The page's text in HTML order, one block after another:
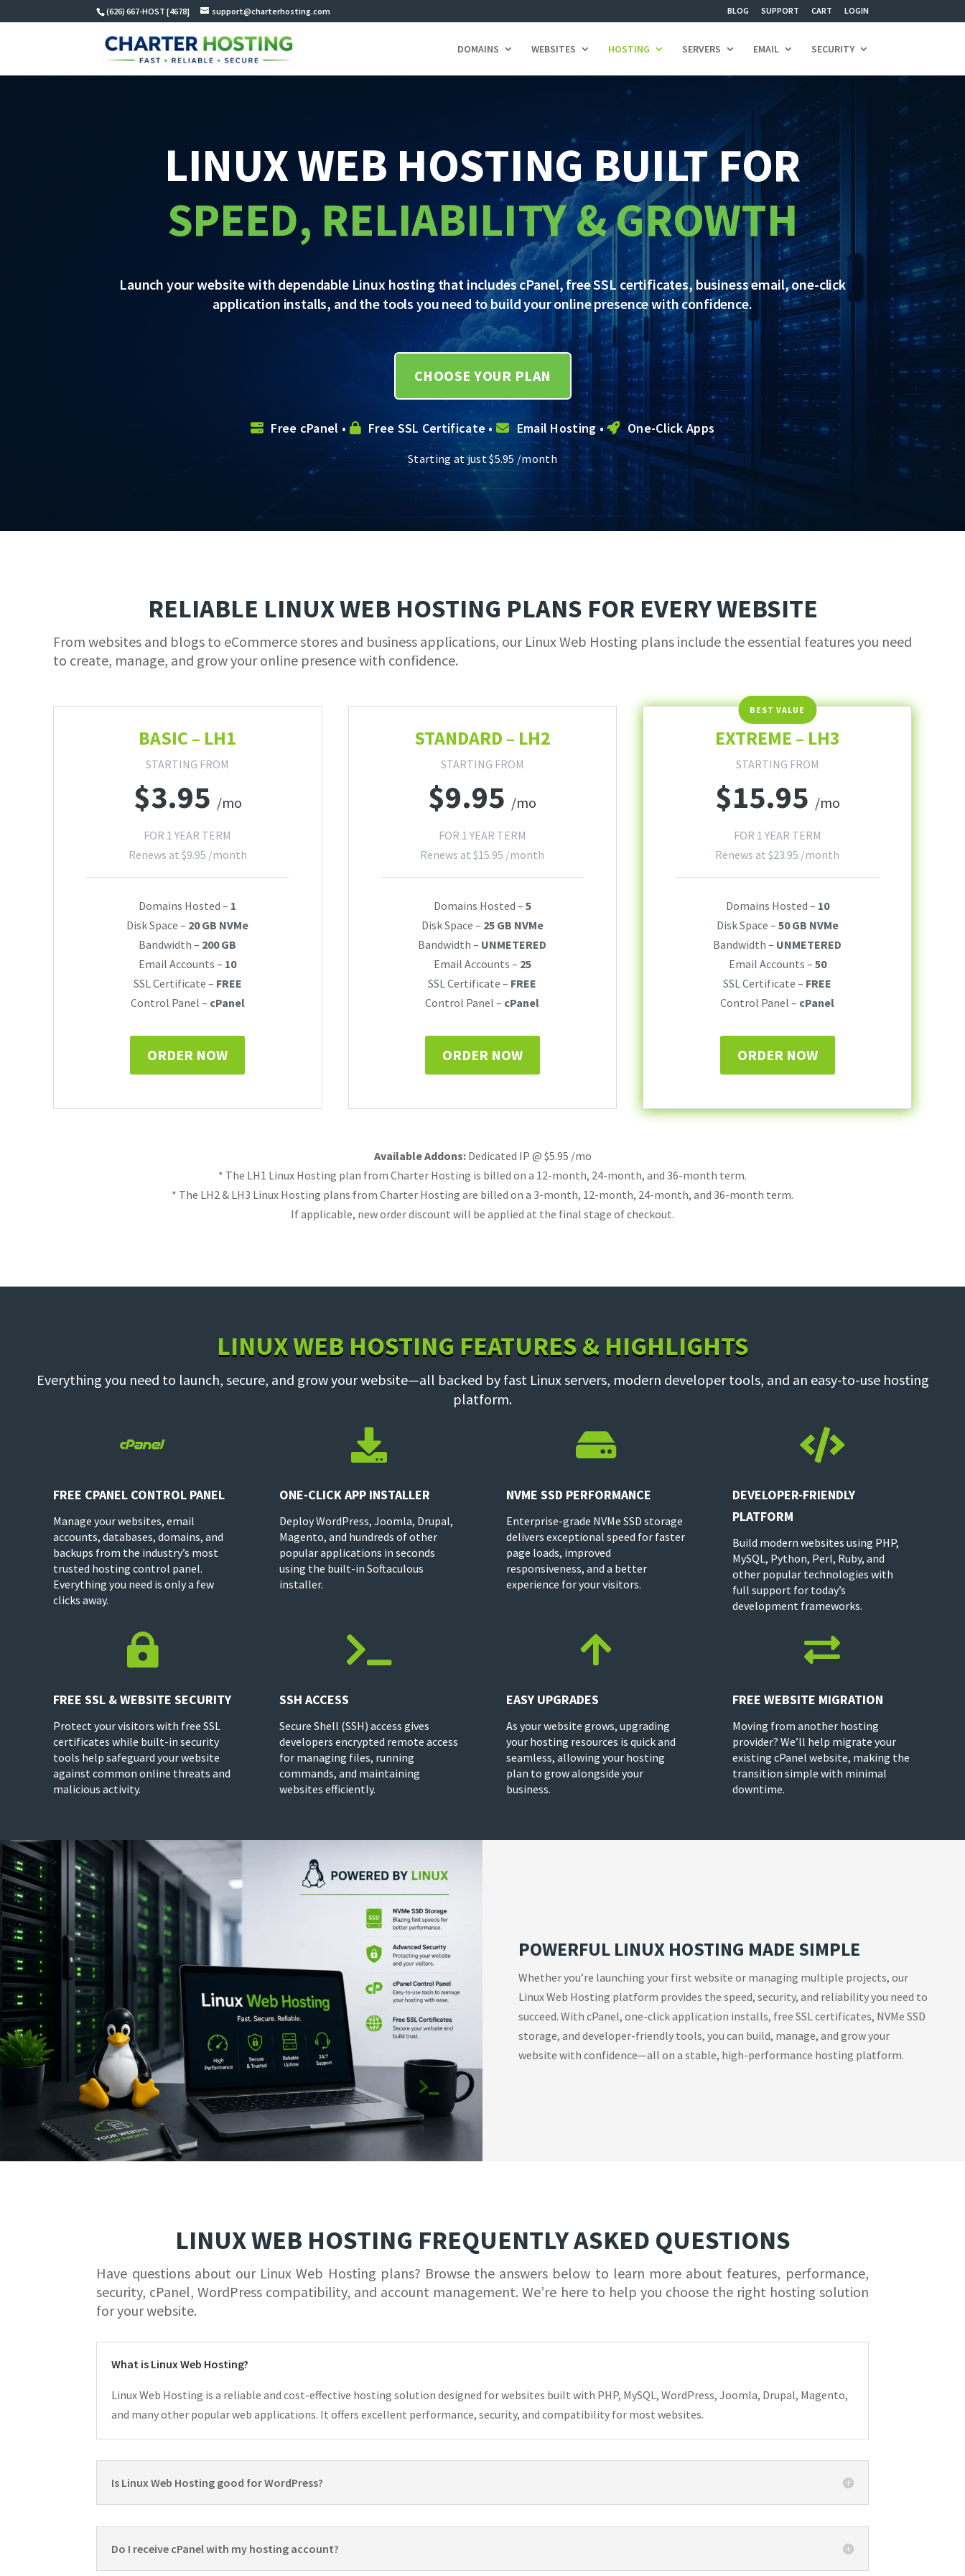
(626) 667-HOST [4678] support@charterhosting.com BLOG SUPPORT CART LOGIN
DOMAINS WEBSITES HOSTING SERVERS EMAIL SECURITY
LINUX WEB HOSTING BUILT FOR
SPEED, RELIABILITY & GROWTH
Launch your website with dependable Linux hosting that includes cPanel, free SSL certificates, business email, one-click
application installs, and the tools you need to build your online presence with confidence.
CHOOSE YOUR PLAN
Free cPanel • Free SSL Certificate • Email Hosting • One-Click Apps
Starting at just$5.95 /month
RELIABLE LINUX WEB HOSTING PLANS FOR EVERY WEBSITE
From websites and blogs to eCommerce stores and business applications, our Linux Web Hosting plans include the essential features you need
to create, manage, and grow your online presence with confidence.
BASIC – LH1
STARTING FROM
$3.95 /mo
FOR 1 YEAR TERM
Renews at $9.95 /month
Domains Hosted – 1
Disk Space – 20 GB NVMe
Bandwidth – 200 GB
Email Accounts – 10
SSL Certificate – FREE
Control Panel – cPanel
ORDER NOW
STANDARD – LH2
STARTING FROM
$9.95 /mo
FOR 1 YEAR TERM
Renews at$15.95 /month
Domains Hosted – 5
Disk Space – 25 GB NVMe
Bandwidth – UNMETERED
Email Accounts – 25
SSL Certificate – FREE
Control Panel – cPanel
ORDER NOW
EXTREME – LH3
STARTING FROM
$15.95 /mo
FOR 1 YEAR TERM
Renews at$23.95 /month
Domains Hosted – 10
Disk Space – 50 GB NVMe
Bandwidth – UNMETERED
Email Accounts – 50
SSL Certificate – FREE
Control Panel – cPanel
ORDER NOW
Available Addons:Dedicated IP @ $5.95 /mo
* The LH1 Linux Hosting plan from Charter Hosting is billed on a 12-month, 24-month, and 36-month term.
* The LH2 & LH3 Linux Hosting plans from Charter Hosting are billed on a 3-month, 12-month, 24-month, and 36-month term.
If applicable, new order discount will be applied at the final stage of checkout.
LINUX WEB HOSTING FEATURES & HIGHLIGHTS
Everything you need to launch, secure, and grow your website—all backed by fast Linux servers, modern developer tools, and an easy-to-use hosting
platform.

FREE CPANEL CONTROL PANEL
Manage your websites, email
accounts, databases, domains, and
backups from the industry’s most
trusted hosting control panel.
Everything you need is only a few
clicks away.

ONE-CLICK APP INSTALLER
Deploy WordPress, Joomla, Drupal,
Magento, and hundreds of other
popular applications in seconds
using the built-in Softaculous
installer.

NVME SSD PERFORMANCE
Enterprise-grade NVMe SSD storage
delivers exceptional speed for faster
page loads, improved
responsiveness, and a better
experience for your visitors.

DEVELOPER-FRIENDLY
PLATFORM
Build modern websites using PHP,
MySQL, Python, Perl, Ruby, and
other popular technologies with
full support for today’s
development frameworks.

FREE SSL & WEBSITE SECURITY
Protect your visitors with free SSL
certificates while built-in security
tools help safeguard your website
against common online threats and
malicious activity.

SSH ACCESS
Secure Shell (SSH) access gives
developers encrypted remote access
for managing files, running
commands, and maintaining
websites efficiently.

EASY UPGRADES
As your website grows, upgrading
your hosting resources is quick and
seamless, allowing your hosting
plan to grow alongside your
business.

FREE WEBSITE MIGRATION
Moving from another hosting
provider? We’ll help migrate your
existing cPanel website, making the
transition simple with minimal
downtime.
POWERFUL LINUX HOSTING MADE SIMPLE
Whether you’re launching your first website or managing multiple projects, our
Linux Web Hosting platform provides the speed, security, and reliability you need to
succeed. With cPanel, one-click application installs, free SSL certificates, NVMe SSD
storage, and developer-friendly tools, you can build, manage, and grow your
website with confidence—all on a stable, high-performance hosting platform.
LINUX WEB HOSTING FREQUENTLY ASKED QUESTIONS
Have questions about our Linux Web Hosting plans? Browse the answers below to learn more about features, performance,
security, cPanel, WordPress compatibility, and account management. We’re here to help you choose the right hosting solution
for your website.
What is Linux Web Hosting?
Linux Web Hosting is a reliable and cost-effective hosting solution designed for websites built with PHP, MySQL, WordPress, Joomla, Drupal, Magento,
and many other popular web applications. It offers excellent performance, security, and compatibility for most websites.
Is Linux Web Hosting good for WordPress?
Do I receive cPanel with my hosting account?